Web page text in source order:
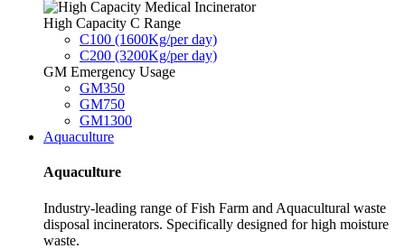
High Capacity C Range
C100 (1600Kg/per day)
C200 (3200Kg/per day)
GM Emergency Usage
GM350
GM750
GM1300
Aquaculture
Aquaculture
Industry-leading range of Fish Farm and Aquacultural waste
disposal incinerators. Specifically designed for high moisture
waste.